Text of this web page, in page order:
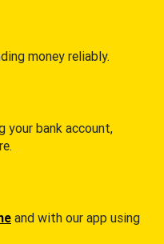
money reliably.
your bank account,
and with our app using